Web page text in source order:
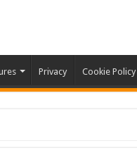
Privacy Cookie Policy